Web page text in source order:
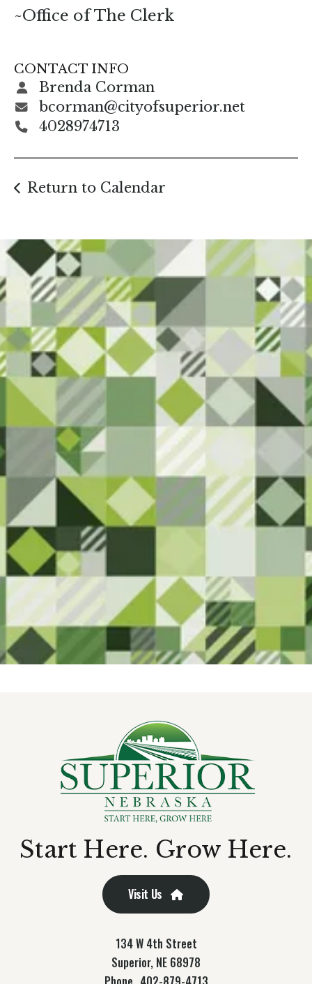
and
~Office of The Clerk
CONTACT INFO
Brenda Corman
bcorman@cityofsuperior.net
4028974713
Return to Calendar
Start Here. Grow
Here
We are committed to serving the
Superior community. Please let us
know if you have any feedback or
notice anything that needs
attention.
Start Here. Grow Here.
Visit Us
134 W 4th Street
Superior, NE 68978